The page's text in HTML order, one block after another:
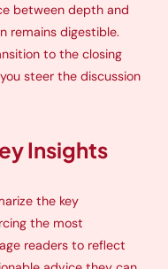
between depth and
remains digestible.
to the closing
steer the discussion
Insights
the key
the most
readers to reflect